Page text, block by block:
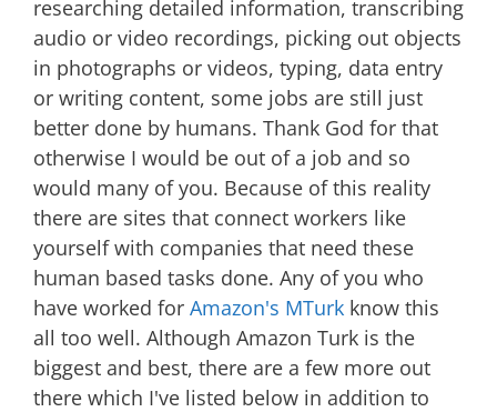
researching detailed information, transcribing
audio or video recordings, picking out objects
in photographs or videos, typing, data entry
or writing content, some jobs are still just
better done by humans. Thank God for that
otherwise I would be out of a job and so
would many of you. Because of this reality
there are sites that connect workers like
yourself with companies that need these
human based tasks done. Any of you who
have worked for Amazon's MTurk know this
all too well. Although Amazon Turk is the
biggest and best, there are a few more out
there which I've listed below in addition to